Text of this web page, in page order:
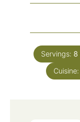
Servings: 8
Cuisine: